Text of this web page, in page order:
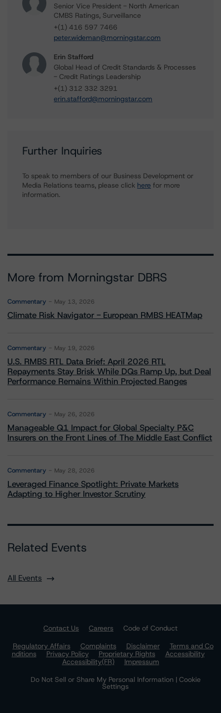
Senior Vice President - North American
CMBS Ratings, Surveillance
+(1) 416 597 7466
peter.wideman@morningstar.com
Erin Stafford
Global Head of Credit Standards & Processes
- Credit Ratings Leadership
+(1) 312 332 3291
erin.stafford@morningstar.com
Further Inquiries
To speak to members of our Business Development or
Media Relations teams, please click here for more
information.
More from Morningstar DBRS
Commentary May 13, 2026
Climate Risk Navigator - European RMBS HEATMap
Commentary May 19, 2026
U.S. RMBS RTL Data Brief: April 2026 RTL
Repayments Stay Brisk While DQs Ramp Up, but Deal
Performance Remains Within Projected Ranges
Commentary May 26, 2026
Manageable Q1 Impact for Global Specialty P&C
Insurers on the Front Lines of The Middle East Conflict
Commentary May 28, 2026
Leveraged Finance Spotlight: Private Markets
Adapting to Higher Investor Scrutiny
Related Events
All Events
Contact Us Careers
Code of Conduct
Regulatory Affairs
Complaints Disclaimer
Terms and Co
nditions
Privacy Policy Proprietary Rights
Accessibility
Accessibility(FR)
Impressum
Do Not Sell or Share My Personal Information | Cookie
Settings